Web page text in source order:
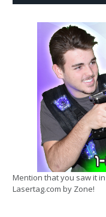
Mention that you saw it
Lasertag.com by Zone!